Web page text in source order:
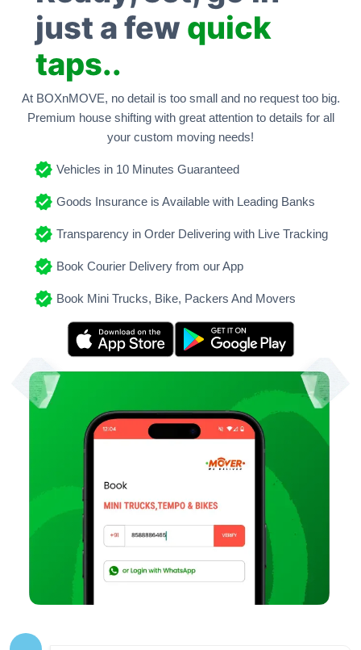
just a few quick
taps..
At BOXnMOVE, no detail is too small and no request too big.
Premium house shifting with great attention to details for all
your custom moving needs!
Vehicles in 10 Minutes Guaranteed
Goods Insurance is Available with Leading Banks
Transparency in Order Delivering with Live Tracking
Book Courier Delivery from our App
Book Mini Trucks, Bike, Packers And Movers